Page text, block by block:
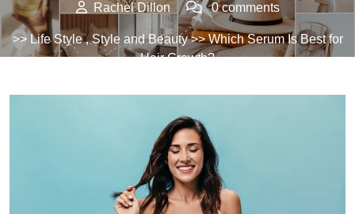
Rachel Dillon 0 comments
>> Life Style,Style and Beauty>> Which Serum Is Best for
Hair Growth?